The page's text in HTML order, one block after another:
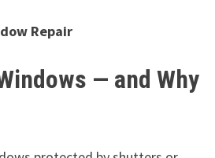
Repair
— and Why